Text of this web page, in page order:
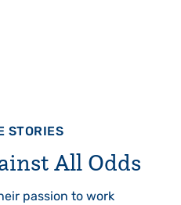
STORIES
All Odds
passion to work